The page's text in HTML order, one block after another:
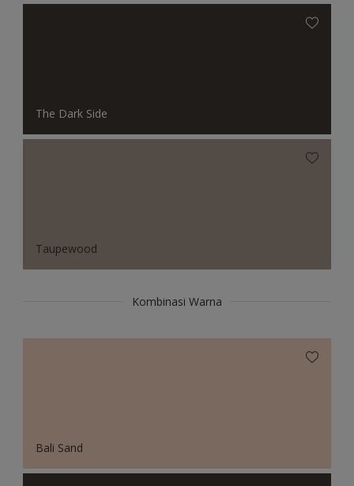
The Dark Side
Taupewood
Kombinasi Warna
Bali Sand